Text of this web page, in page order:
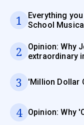
1
Everything
School
2
Opinion: Why
extraordinary
3 'Million Dollar
4 Opinion: Why